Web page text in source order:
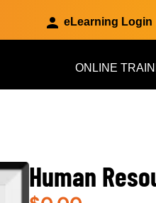
eLearning Login
ONLINE
Human